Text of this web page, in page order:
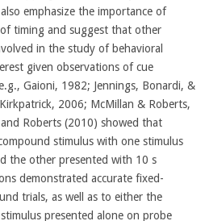
emphasize the importance of
timing and suggest that other
in the study of behavioral
given observations of cue
Gaioni, 1982; Jennings, Bonardi, &
2006; McMillan & Roberts,
Roberts (2010) showed that
stimulus with one stimulus
the other presented with 10 s
demonstrated accurate fixed-
trials, as well as to either the
presented alone on probe